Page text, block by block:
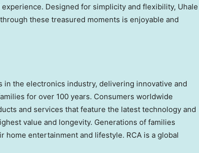
Designed for simplicity and flexibility, Uhale
these treasured moments is enjoyable and
in the electronics industry, delivering innovative and
for over 100 years. Consumers worldwide
and services that feature the latest technology and
value and longevity. Generations of families
home entertainment and lifestyle. RCA is a global